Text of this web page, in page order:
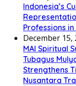
Indonesia’s
Professions
December 15,
MAI Spiritual
Tubagus
Strengthens
Nusantara